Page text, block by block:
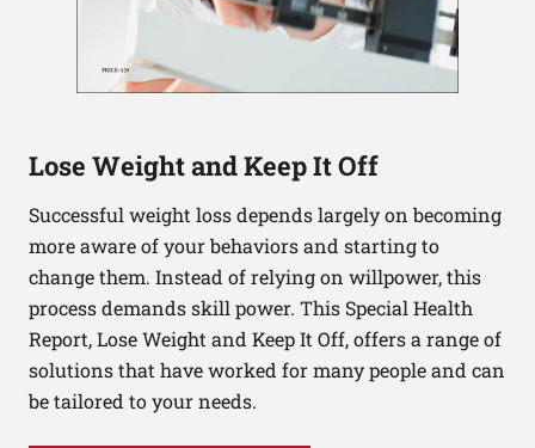
Lose Weight and Keep It Off
Successful weight loss depends largely on becoming
more aware of your behaviors and starting to
change them. Instead of relying on willpower, this
process demands skill power. This Special Health
Report, Lose Weight and Keep It Off, offers a range of
solutions that have worked for many people and can
be tailored to your needs.